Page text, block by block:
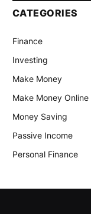
CATEGORIES
Finance
Investing
Make Money
Make Money Online
Money Saving
Passive Income
Personal Finance